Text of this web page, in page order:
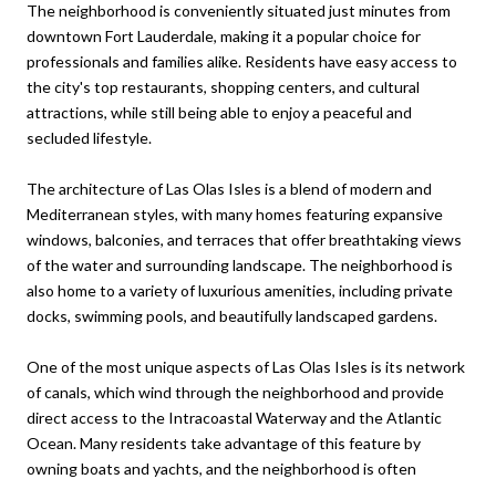
The neighborhood is conveniently situated just minutes from
downtown Fort Lauderdale, making it a popular choice for
professionals and families alike. Residents have easy access to
the city's top restaurants, shopping centers, and cultural
attractions, while still being able to enjoy a peaceful and
secluded lifestyle.
The architecture of Las Olas Isles is a blend of modern and
Mediterranean styles, with many homes featuring expansive
windows, balconies, and terraces that offer breathtaking views
of the water and surrounding landscape. The neighborhood is
also home to a variety of luxurious amenities, including private
docks, swimming pools, and beautifully landscaped gardens.
One of the most unique aspects of Las Olas Isles is its network
of canals, which wind through the neighborhood and provide
direct access to the Intracoastal Waterway and the Atlantic
Ocean. Many residents take advantage of this feature by
owning boats and yachts, and the neighborhood is often